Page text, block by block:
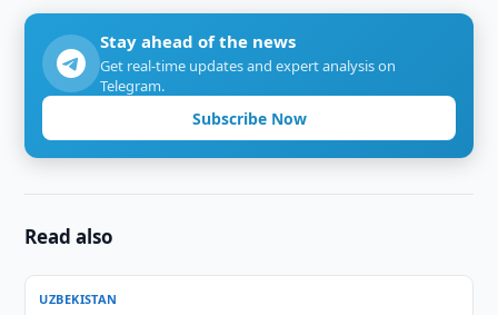
Stay ahead of the news
Get real-time updates and expert analysis on
Telegram.
Subscribe Now
Read also
UZBEKISTAN